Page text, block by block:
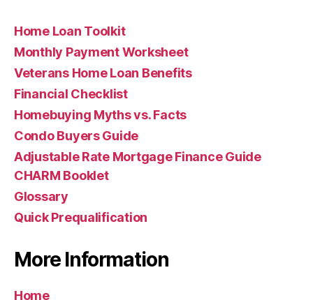
Home Loan Toolkit
Monthly Payment Worksheet
Veterans Home Loan Benefits
Financial Checklist
Homebuying Myths vs. Facts
Condo Buyers Guide
Adjustable Rate Mortgage Finance Guide
CHARM Booklet
Glossary
Quick Prequalification
More Information
Home